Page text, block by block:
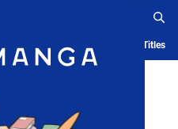
Ranking History Serialized Titles